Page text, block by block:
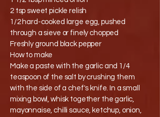
2 tsp sweet pickle relish
1/2 hard-cooked large egg, pushed
through a sieve or finely chopped
Freshly ground black pepper
How to make
Make a paste with the garlic and 1/4
teaspoon of the salt by crushing them
with the side of a chef's knife. In a small
mixing bowl, whisk together the garlic,
mayonnaise, chilli sauce, ketchup, onion,